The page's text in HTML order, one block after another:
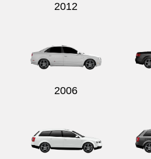
2012
2006